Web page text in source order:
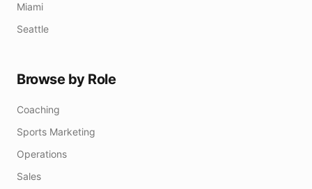
Miami
Seattle
Browse by Role
Coaching
Sports Marketing
Operations
Sales